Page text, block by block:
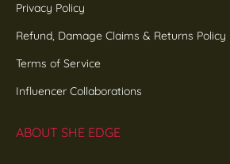
Privacy Policy
Refund, Damage Claims & Returns Policy
Terms of Service
Influencer Collaborations
ABOUT SHE EDGE